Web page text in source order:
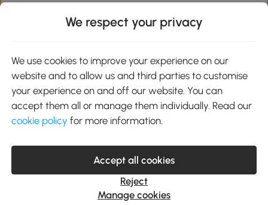
Google Play
service@aosom.co.uk
Customer Service Operating Hours: Monday to Friday. 9:00-17:00
1 Northampton Cross Logistics Park, NN4 9FH United Kingdom
© 2012-2026 MH Star UK Ltd. All Rights Reserved. Company
Registration Number: 07361121. VAT Number GB 103973325
We respect your privacy
We use cookies to improve your experience on our
website and to allow us and third parties to customise
your experience on and off our website. You can
accept them all or manage them individually. Read our
cookie policy for more information.
Accept all cookies
Reject
Manage cookies